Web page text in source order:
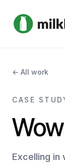
About
Services
Our Work
Podcast
← All work
CASE
Excelling in